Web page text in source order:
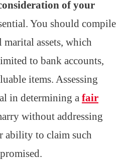
of your
You should compile
assets, which
to bank accounts,
items. Assessing
in determining a fair
without addressing
ability to claim such